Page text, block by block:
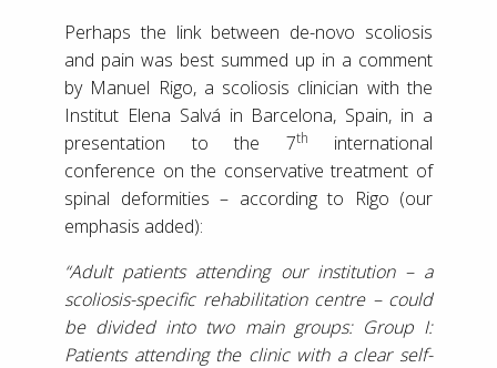
Perhaps the link between de-novo scoliosis
and pain was best summed up in a comment
by Manuel Rigo, a scoliosis clinician with the
Institut Elena Salvá in Barcelona, Spain, in a
presentation to the 7th
international
conference on the conservative treatment of
spinal deformities – according to Rigo (our
emphasis added):
“Adult patients attending our institution – a
scoliosis-specific rehabilitation centre – could
be divided into two main groups: Group I:
Patients attending the clinic with a clear self-